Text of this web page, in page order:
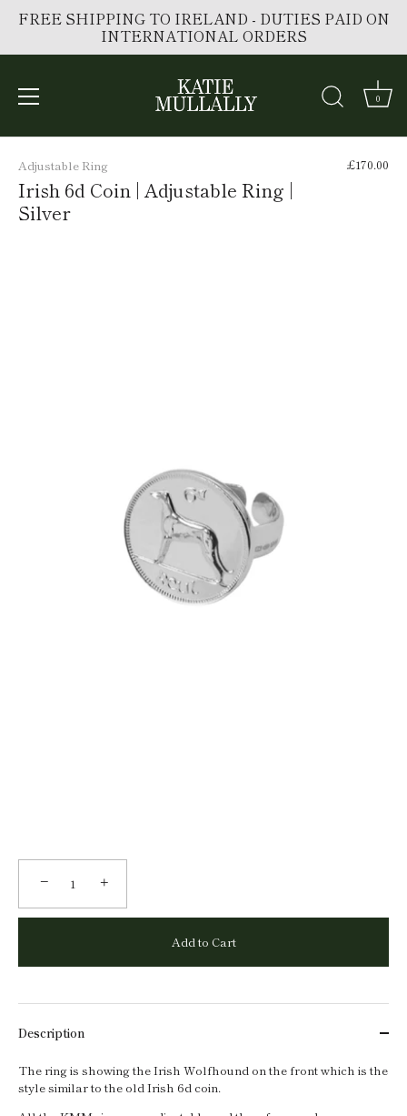
content
FREE SHIPPING TO IRELAND - DUTIES PAID ON
INTERNATIONAL ORDERS
0
Adjustable Ring £170.00
Irish 6d Coin | Adjustable Ring |
Silver
− +
Add to Cart
Description
The ring is showing the Irish Wolfhound on the front which is the
style similar to the old Irish 6d coin.